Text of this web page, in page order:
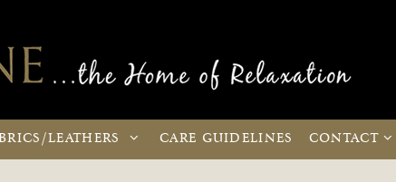
/LEATHERS CARE GUIDELINES CONTACT